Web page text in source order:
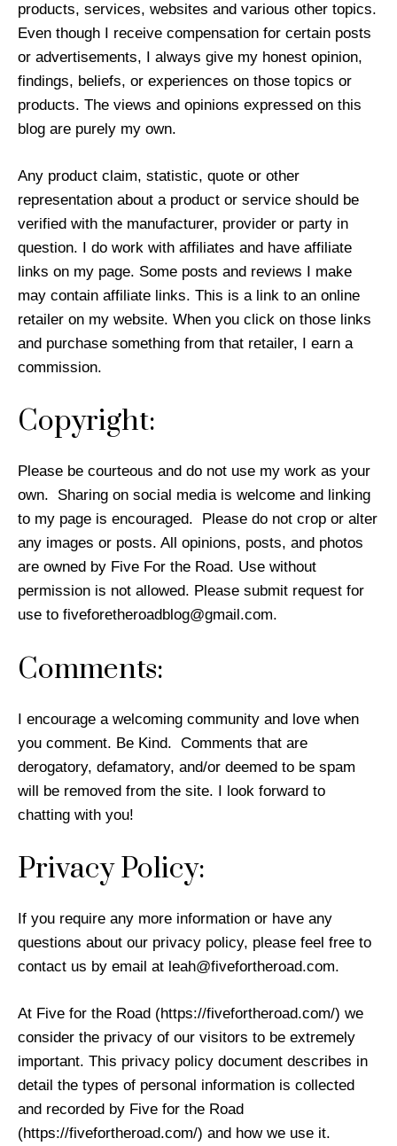
products, services, websites and various other topics.
Even though I receive compensation for certain posts
or advertisements, I always give my honest opinion,
findings, beliefs, or experiences on those topics or
products. The views and opinions expressed on this
blog are purely my own.
Any product claim, statistic, quote or other
representation about a product or service should be
verified with the manufacturer, provider or party in
question. I do work with affiliates and have affiliate
links on my page. Some posts and reviews I make
may contain affiliate links. This is a link to an online
retailer on my website. When you click on those links
and purchase something from that retailer, I earn a
commission.
Copyright:
Please be courteous and do not use my work as your
own. Sharing on social media is welcome and linking
to my page is encouraged. Please do not crop or alter
any images or posts. All opinions, posts, and photos
are owned by Five For the Road. Use without
permission is not allowed. Please submit request for
use to fiveforetheroadblog@gmail.com.
Comments:
I encourage a welcoming community and love when
you comment. Be Kind. Comments that are
derogatory, defamatory, and/or deemed to be spam
will be removed from the site. I look forward to
chatting with you!
Privacy Policy:
If you require any more information or have any
questions about our privacy policy, please feel free to
contact us by email at leah@fivefortheroad.com.
At Five for the Road (https://fivefortheroad.com/) we
consider the privacy of our visitors to be extremely
important. This privacy policy document describes in
detail the types of personal information is collected
and recorded by Five for the Road
(https://fivefortheroad.com/) and how we use it.